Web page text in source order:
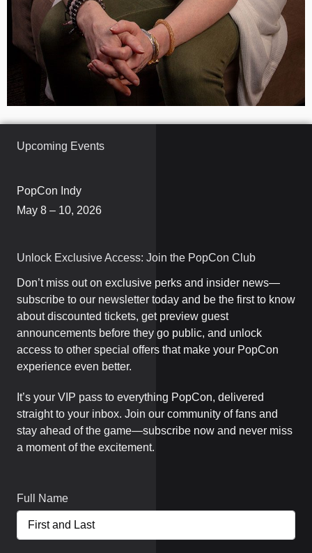
Upcoming Events
PopCon Indy
May 8 – 10, 2026
Unlock Exclusive Access: Join the PopCon Club
Don’t miss out on exclusive perks and insider news—
subscribe to our newsletter today and be the first to know
about discounted tickets, get preview guest
announcements before they go public, and unlock
access to other special offers that make your PopCon
experience even better.
It’s your VIP pass to everything PopCon, delivered
straight to your inbox. Join our community of fans and
stay ahead of the game—subscribe now and never miss
a moment of the excitement.
Full Name